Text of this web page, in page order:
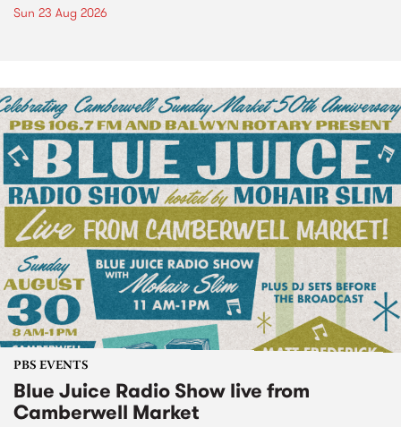
Sun 23 Aug 2026
PBS EVENTS
Blue Juice Radio Show live from
Camberwell Market